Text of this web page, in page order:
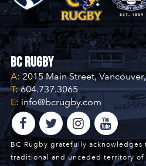
BC Rugby
A: 2015 Main Street,
T:604.737.3065
E:info@bcrugby.com
BC Rugby gratefully
traditional and unceded territory of